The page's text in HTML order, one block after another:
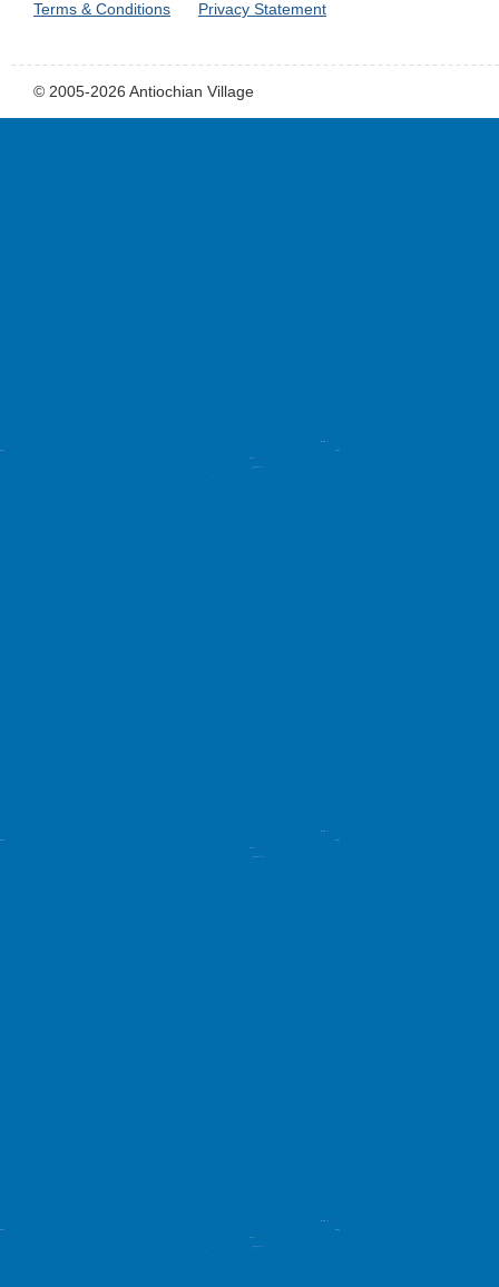
Terms & Conditions Privacy Statement
© 2005-2026 Antiochian Village